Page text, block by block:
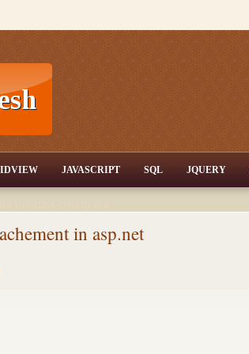
tutorials,csharp dot
Articles,Gridview
Server
JAVASCRIPT SQL JQUERY
in asp.net